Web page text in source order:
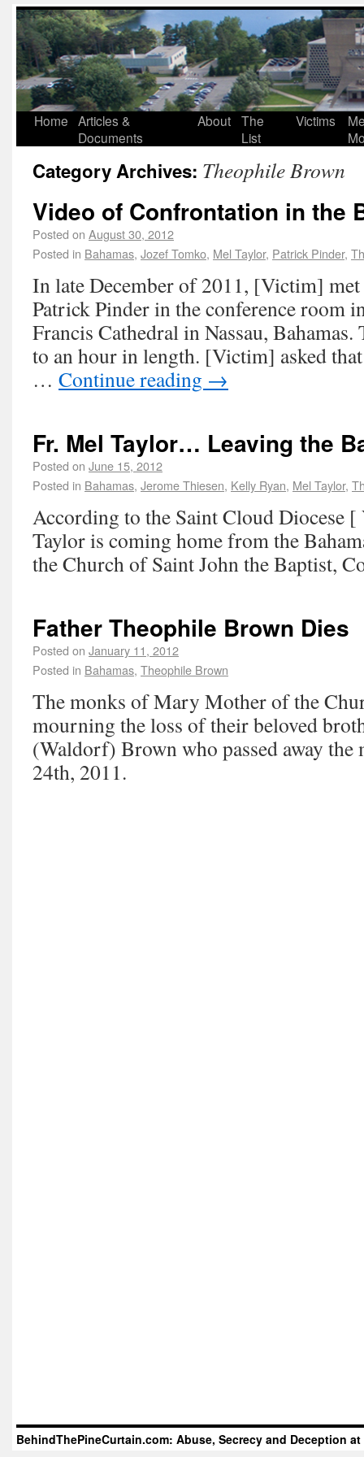
Home Articles &
Documents
About The
List
Victims
Category Archives: Theophile Brown
Video of Confrontation in the
Posted on August 30, 2012
Posted in Bahamas, Jozef Tomko, Mel Taylor, Patrick Pinder,
In late December of 2011, [Victim]
Patrick Pinder in the conference room
Francis Cathedral in Nassau, Bahamas.
to an hour in length. [Victim] asked
… Continue reading →
Fr. Mel Taylor… Leaving the
Posted on June 15, 2012
Posted in Bahamas, Jerome Thiesen, Kelly Ryan, Mel Taylor,
According to the Saint Cloud Diocese
Taylor is coming home from the
the Church of Saint John the Baptist,
Father Theophile Brown Dies
Posted on January 11, 2012
Posted in Bahamas, Theophile Brown
The monks of Mary Mother of the
mourning the loss of their beloved
(Waldorf) Brown who passed away
24th, 2011.
BehindThePineCurtain.com: Abuse, Secrecy and Deception